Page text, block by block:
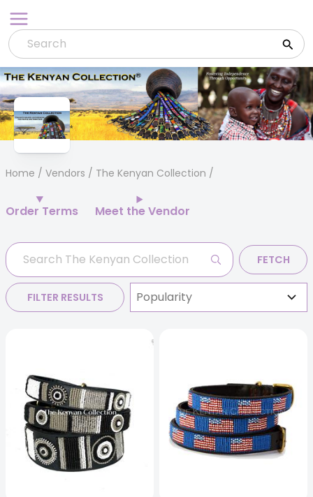
to
content
Home / Vendors / The Kenyan Collection
Order Terms Meet the Vendor
FETCH
FILTER RESULTS